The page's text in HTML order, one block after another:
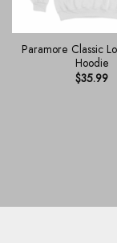
Paramore Classic
Hoodie
$35.99